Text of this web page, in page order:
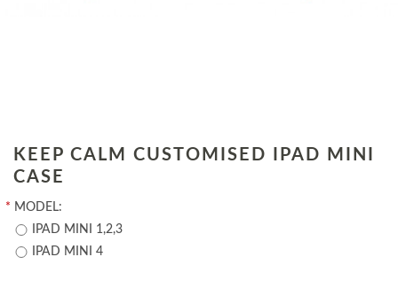
KEEP CALM CUSTOMISED IPAD MINI
CASE
* MODEL:
IPAD MINI 1,2,3
IPAD MINI 4